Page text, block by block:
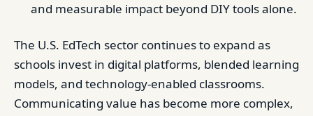
and measurable impact beyond DIY tools alone.
The U.S. EdTech sector continues to expand as
schools invest in digital platforms, blended learning
models, and technology-enabled classrooms.
Communicating value has become more complex,